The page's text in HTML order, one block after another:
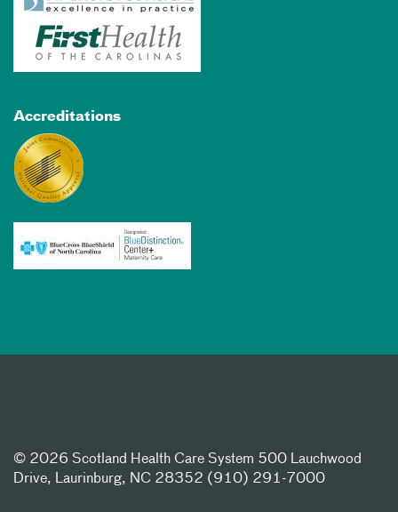
Accreditations
© 2026 Scotland Health Care System 500 Lauchwood
Drive, Laurinburg, NC 28352 (910) 291-7000